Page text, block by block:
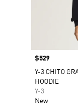
Price
$529
Y-3 CHITO
HOODIE
Y-3
New